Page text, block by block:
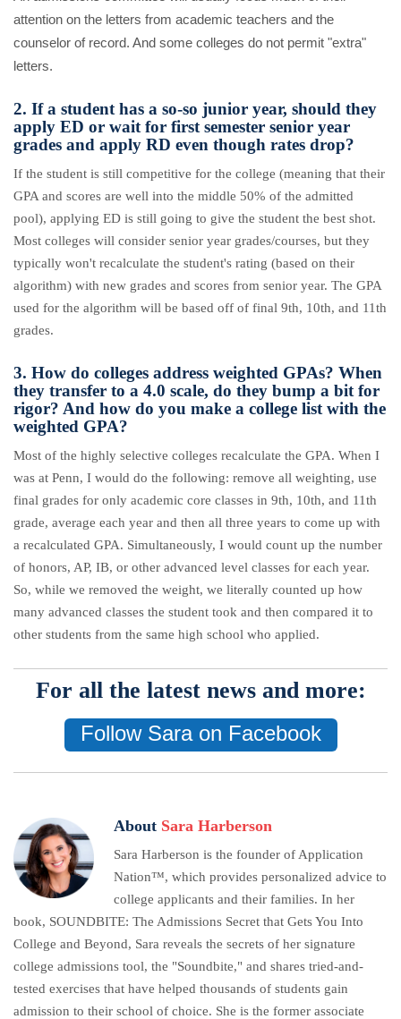
attention on the letters from academic teachers and the
counselor of record. And some colleges do not permit "extra"
letters.
2. If a student has a so-so junior year, should they
apply ED or wait for first semester senior year
grades and apply RD even though rates drop?
If the student is still competitive for the college (meaning that their
GPA and scores are well into the middle 50% of the admitted
pool), applying ED is still going to give the student the best shot.
Most colleges will consider senior year grades/courses, but they
typically won't recalculate the student's rating (based on their
algorithm) with new grades and scores from senior year. The GPA
used for the algorithm will be based off of final 9th, 10th, and 11th
grades.
3. How do colleges address weighted GPAs? When
they transfer to a 4.0 scale, do they bump a bit for
rigor? And how do you make a college list with the
weighted GPA?
Most of the highly selective colleges recalculate the GPA. When I
was at Penn, I would do the following: remove all weighting, use
final grades for only academic core classes in 9th, 10th, and 11th
grade, average each year and then all three years to come up with
a recalculated GPA. Simultaneously, I would count up the number
of honors, AP, IB, or other advanced level classes for each year.
So, while we removed the weight, we literally counted up how
many advanced classes the student took and then compared it to
other students from the same high school who applied.
For all the latest news and more:
Follow Sara on Facebook
About Sara Harberson
Sara Harberson is the founder of Application
Nation™, which provides personalized advice to
college applicants and their families. In her
book, SOUNDBITE: The Admissions Secret that Gets You Into
College and Beyond, Sara reveals the secrets of her signature
college admissions tool, the "Soundbite," and shares tried-and-
tested exercises that have helped thousands of students gain
admission to their school of choice. She is the former associate